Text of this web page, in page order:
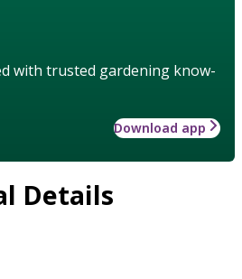
with trusted gardening know-
Download app
Details